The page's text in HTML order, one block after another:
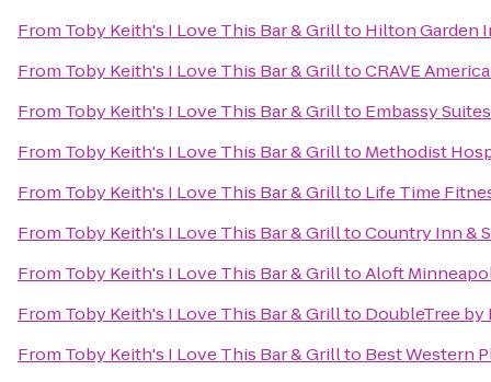
From Toby Keith's I Love This Bar & Grillto Hilton Garden
From Toby Keith's I Love This Bar & GrilltoCRAVE
From Toby Keith's I Love This Bar & Grillto Embassy
From Toby Keith's I Love This Bar & Grillto Methodist
From Toby Keith's I Love This Bar & Grillto Life Time
From Toby Keith's I Love This Bar & GrilltoCountry Inn &
From Toby Keith's I Love This Bar & GrilltoAloft
From Toby Keith's I Love This Bar & Grillto DoubleTree
From Toby Keith's I Love This Bar & Grillto Best Western